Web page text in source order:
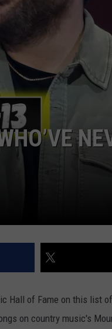
NIGHTS
Hall of Fame on this list
on country music's